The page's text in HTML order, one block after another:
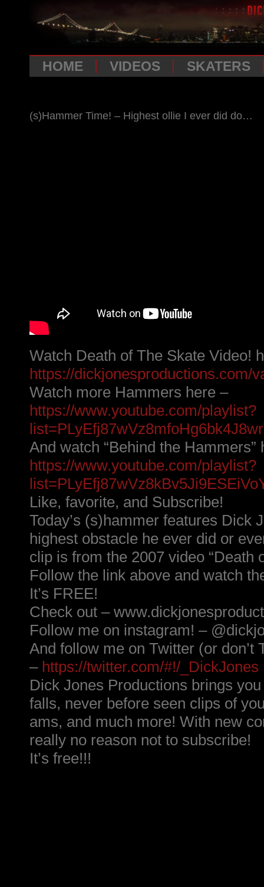
HOME VIDEOS SKATERS
(s)Hammer Time! – Highest ollie I ever did do…
Watch Death of The Skate Video!
https://dickjonesproductions.com/
Watch more Hammers here –
https://www.youtube.com/playlist?
And watch “Behind the Hammers”
https://www.youtube.com/playlist?
Like, favorite, and Subscribe!
Today’s (s)hammer features Dick
highest obstacle he ever did or
clip is from the 2007 video “Death
Follow the link above and watch
It’s FREE!
Check out –
Follow me on instagram! –
And follow me on Twitter (or don’t
– https://twitter.com/#!/_DickJones
Dick Jones Productions brings
falls, never before seen clips of
ams, and much more! With new
really no reason not to subscribe!
It’s free!!!